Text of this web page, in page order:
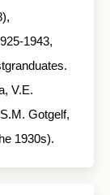
1943,
V.E.
Gotgelf,
1930s).